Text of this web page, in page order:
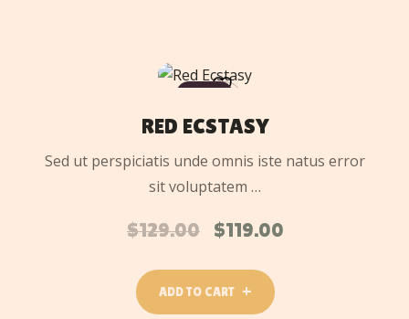
TO
RED ECSTASY
Sed ut perspiciatis unde omnis iste natus error
sit voluptatem …
$129.00 $119.00
ADD TO CART